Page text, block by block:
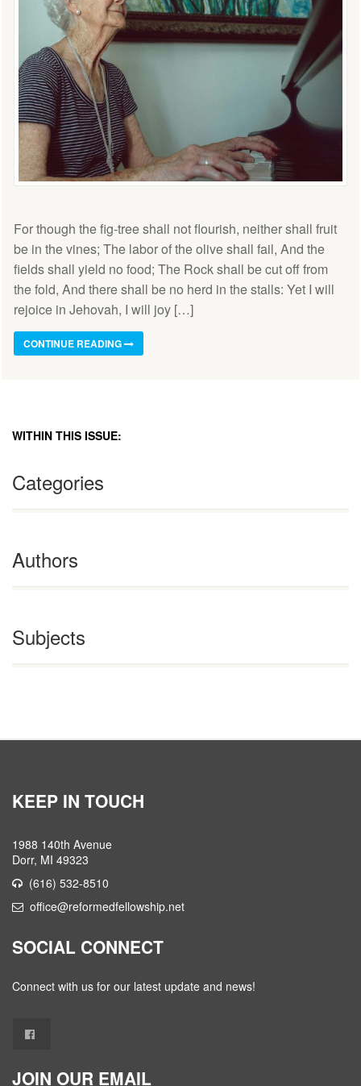
For though the fig-tree shall not flourish, neither shall fruit
be in the vines; The labor of the olive shall fail, And the
fields shall yield no food; The Rock shall be cut off from
the fold, And there shall be no herd in the stalls: Yet I will
rejoice in Jehovah, I will joy […]
CONTINUE READING
WITHIN THIS ISSUE:
Categories
Authors
Subjects
KEEP IN TOUCH
1988 140th Avenue
Dorr, MI 49323
(616) 532-8510
office@reformedfellowship.net
SOCIAL CONNECT
Connect with us for our latest update and news!
JOIN OUR EMAIL